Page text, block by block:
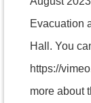
Evacuation
Hall. You
https://
more about